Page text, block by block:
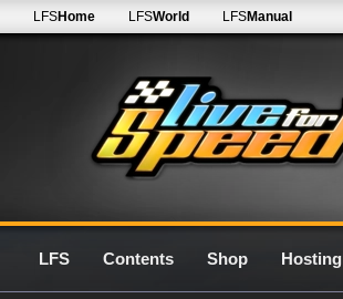
LFSHome LFSWorld LFSManual
LFS Contents Shop Hosting